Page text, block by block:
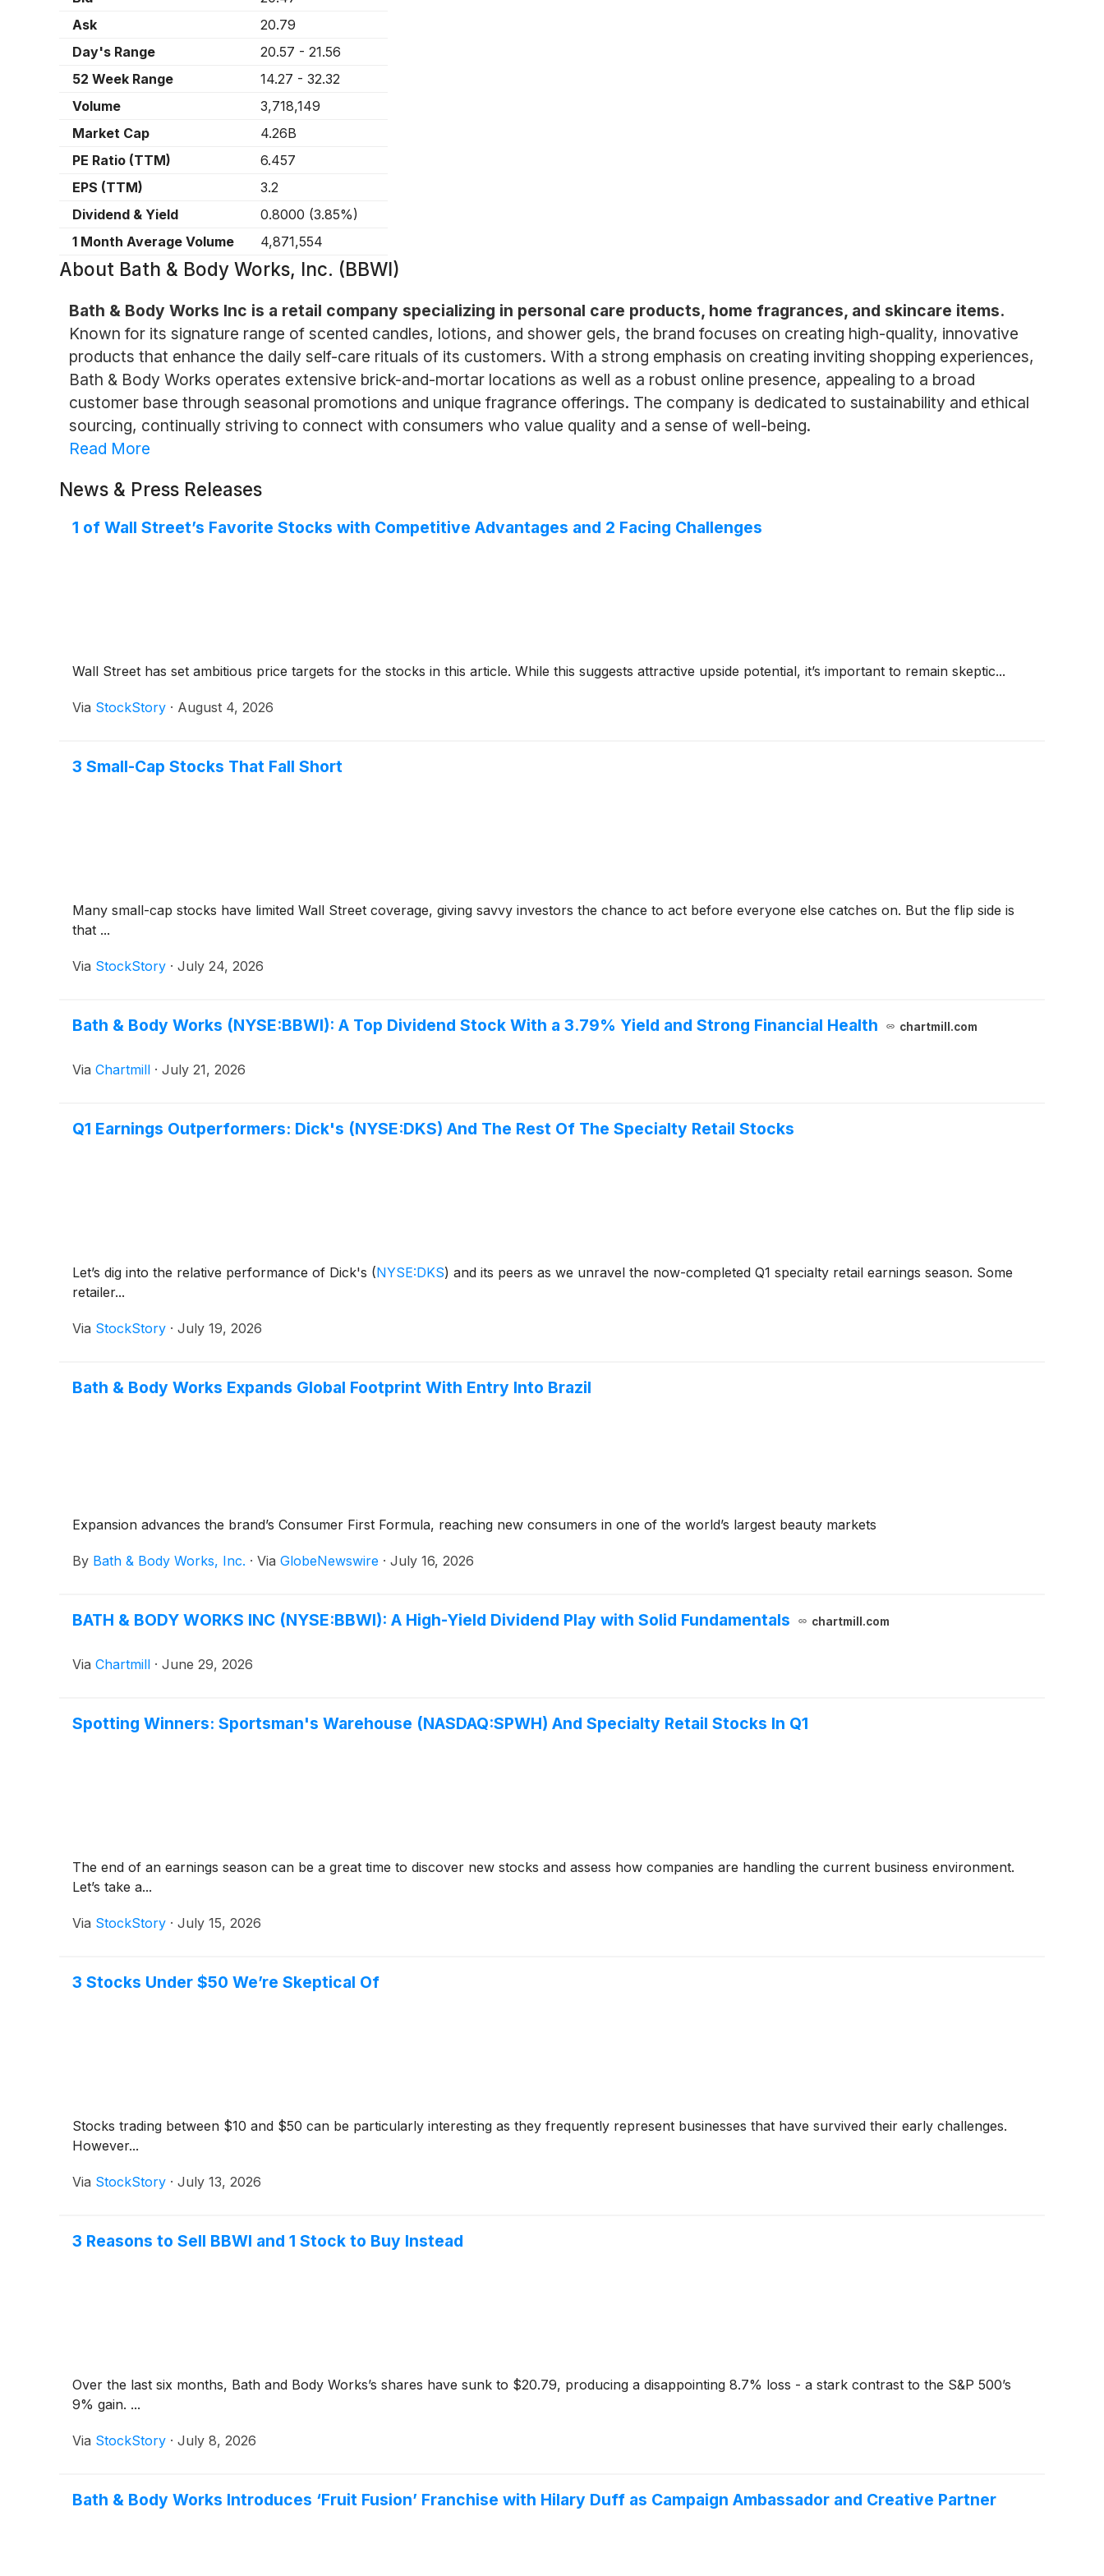
Ask
20.79
Day's Range
20.57 - 21.56
52 Week Range
14.27 - 32.32
Volume
3,718,149
Market Cap
4.26B
PE Ratio (TTM)
6.457
EPS (TTM)
3.2
Dividend & Yield
0.8000 (3.85%)
1 Month Average Volume
4,871,554
About Bath & Body Works, Inc. (BBWI)
Bath & Body Works Inc is a retail company specializing in personal care products, home fragrances, and skincare items.
Known for its signature range of scented candles, lotions, and shower gels, the brand focuses on creating high-quality, innovative
products that enhance the daily self-care rituals of its customers. With a strong emphasis on creating inviting shopping experiences,
Bath & Body Works operates extensive brick-and-mortar locations as well as a robust online presence, appealing to a broad
customer base through seasonal promotions and unique fragrance offerings. The company is dedicated to sustainability and ethical
sourcing, continually striving to connect with consumers who value quality and a sense of well-being.
Read More
News & Press Releases
1 of Wall Street’s Favorite Stocks with Competitive Advantages and 2 Facing Challenges
Wall Street has set ambitious price targets for the stocks in this article. While this suggests attractive upside potential, it’s important to remain skeptic...
Via StockStory · August 4, 2026
3 Small-Cap Stocks That Fall Short
Many small-cap stocks have limited Wall Street coverage, giving savvy investors the chance to act before everyone else catches on. But the flip side is
that ...
Via StockStory · July 24, 2026
Bath & Body Works (NYSE:BBWI): A Top Dividend Stock With a 3.79% Yield and Strong Financial Health chartmill.com
Via Chartmill · July 21, 2026
Q1 Earnings Outperformers: Dick's (NYSE:DKS) And The Rest Of The Specialty Retail Stocks
Let’s dig into the relative performance of Dick's (NYSE:DKS) and its peers as we unravel the now-completed Q1 specialty retail earnings season. Some
retailer...
Via StockStory · July 19, 2026
Bath & Body Works Expands Global Footprint With Entry Into Brazil
Expansion advances the brand’s Consumer First Formula, reaching new consumers in one of the world’s largest beauty markets
By Bath & Body Works, Inc. · Via GlobeNewswire · July 16, 2026
BATH & BODY WORKS INC (NYSE:BBWI): A High-Yield Dividend Play with Solid Fundamentals chartmill.com
Via Chartmill · June 29, 2026
Spotting Winners: Sportsman's Warehouse (NASDAQ:SPWH) And Specialty Retail Stocks In Q1
The end of an earnings season can be a great time to discover new stocks and assess how companies are handling the current business environment.
Let’s take a...
Via StockStory · July 15, 2026
3 Stocks Under $50 We’re Skeptical Of
Stocks trading between $10 and $50 can be particularly interesting as they frequently represent businesses that have survived their early challenges.
However...
Via StockStory · July 13, 2026
3 Reasons to Sell BBWI and 1 Stock to Buy Instead
Over the last six months, Bath and Body Works’s shares have sunk to $20.79, producing a disappointing 8.7% loss - a stark contrast to the S&P 500’s
9% gain. ...
Via StockStory · July 8, 2026
Bath & Body Works Introduces ‘Fruit Fusion’ Franchise with Hilary Duff as Campaign Ambassador and Creative Partner